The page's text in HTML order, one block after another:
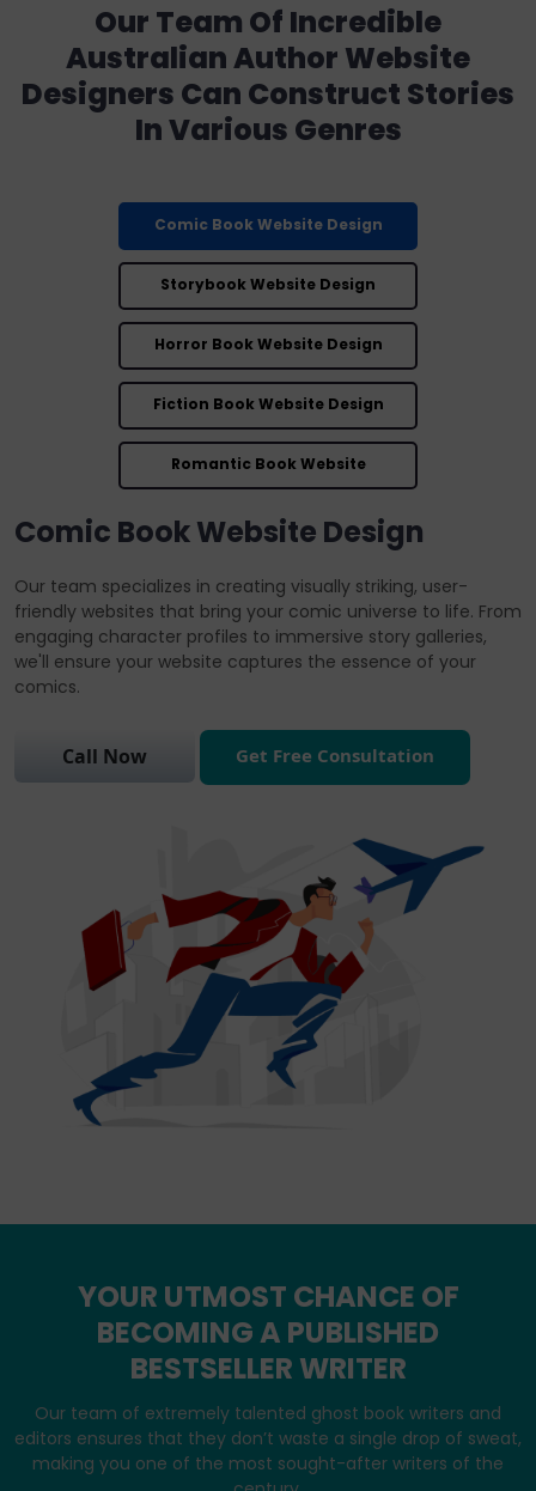
Our Team Of Incredible
Australian Author Website
Designers Can Construct Stories
In Various Genres
Comic Book Website Design
Storybook Website Design
Horror Book Website Design
Fiction Book Website Design
Romantic Book Website
Comic Book Website Design
Our team specializes in creating visually striking, user-
friendly websites that bring your comic universe to life. From
engaging character profiles to immersive story galleries,
we'll ensure your website captures the essence of your
comics.
Call Now Get Free Consultation
YOUR UTMOST CHANCE OF
BECOMING A PUBLISHED
BESTSELLER WRITER
Our team of extremely talented ghost book writers and
editors ensures that they don’t waste a single drop of sweat,
making you one of the most sought-after writers of the